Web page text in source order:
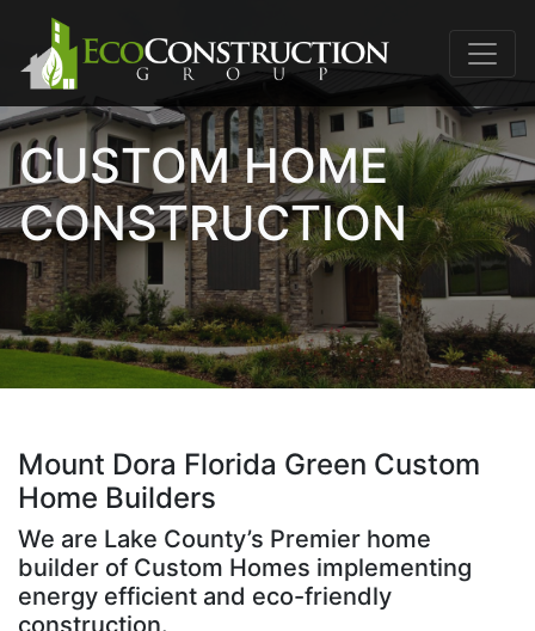
CUSTOM HOME
CONSTRUCTION
Mount Dora Florida Green Custom
Home Builders
We are Lake County’s Premier home
builder of Custom Homes implementing
energy efficient and eco-friendly
construction.